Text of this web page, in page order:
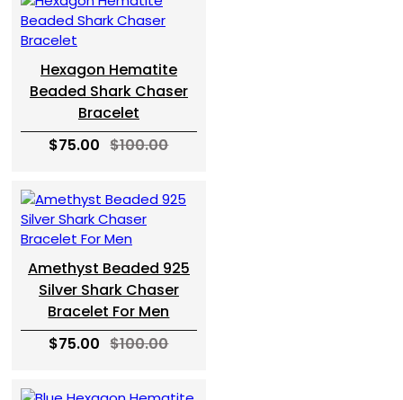
Hexagon Hematite
Beaded Shark Chaser
Bracelet
$75.00 $100.00
Amethyst Beaded 925
Silver Shark Chaser
Bracelet For Men
$75.00 $100.00